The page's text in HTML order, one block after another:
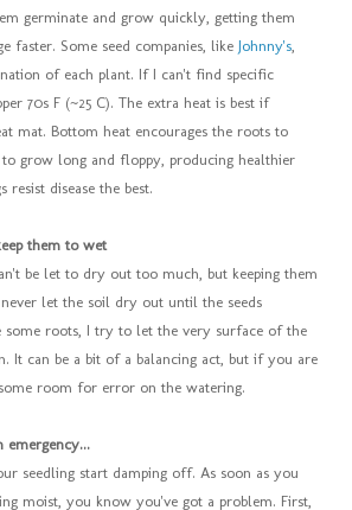
germinate and grow quickly, getting them
faster. Some seed companies, like Johnny's,
of each plant. If I can't find specific
70s F (~25 C). The extra heat is best if
mat. Bottom heat encourages the roots to
grow long and floppy, producing healthier
resist disease the best.
them to wet
be let to dry out too much, but keeping them
let the soil dry out until the seeds
some roots, I try to let the very surface of the
It can be a bit of a balancing act, but if you are
room for error on the watering.
emergency...
seedling start damping off. As soon as you
moist, you know you've got a problem. First,